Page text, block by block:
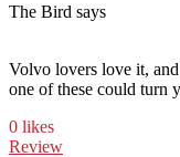
The Bird says
Volvo lovers love it,
one of these could turn
0 likes
Review